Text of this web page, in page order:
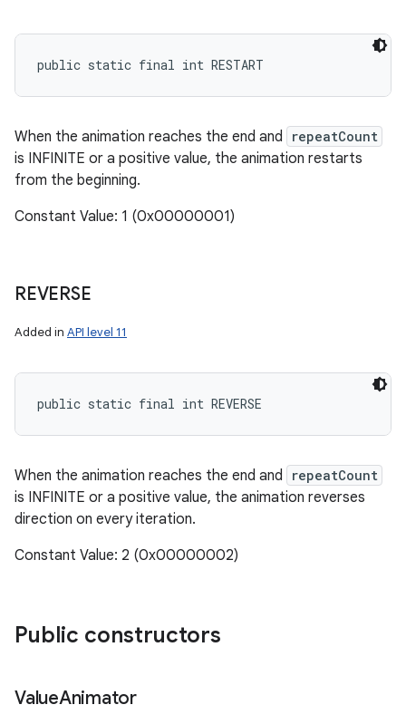
public static final int RESTART
When the animation reaches the end and repeatCount
is INFINITE or a positive value, the animation restarts
from the beginning.
Constant Value: 1 (0x00000001)
REVERSE
Added in API level 11
public static final int REVERSE
When the animation reaches the end and repeatCount
is INFINITE or a positive value, the animation reverses
direction on every iteration.
Constant Value: 2 (0x00000002)
Public constructors
ValueAnimator